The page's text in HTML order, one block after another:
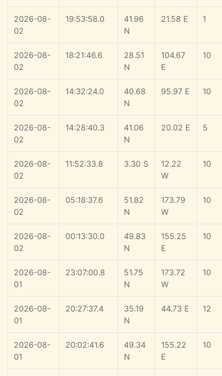
2026-08-
02
19:53:58.0
41.96
N
21.58 E 1
2026-08-
02
18:21:46.6
28.51
N
104.67
E
10
2026-08-
02
14:32:24.0
40.68
N
95.97 E 10
2026-08-
02
14:28:40.3
41.06
N
20.02 E 5
2026-08-
02
11:52:33.8 3.30 S
12.22
W
10
2026-08-
02
05:18:37.6
51.82
N
173.79
W
10
2026-08-
02
00:13:30.0
49.83
N
155.25
E
10
2026-08-
01
23:07:00.8
51.75
N
173.72
W
10
2026-08-
01
20:27:37.4
35.19
N
44.73 E 12
2026-08-
01
20:02:41.6
49.34
N
155.22
E
10